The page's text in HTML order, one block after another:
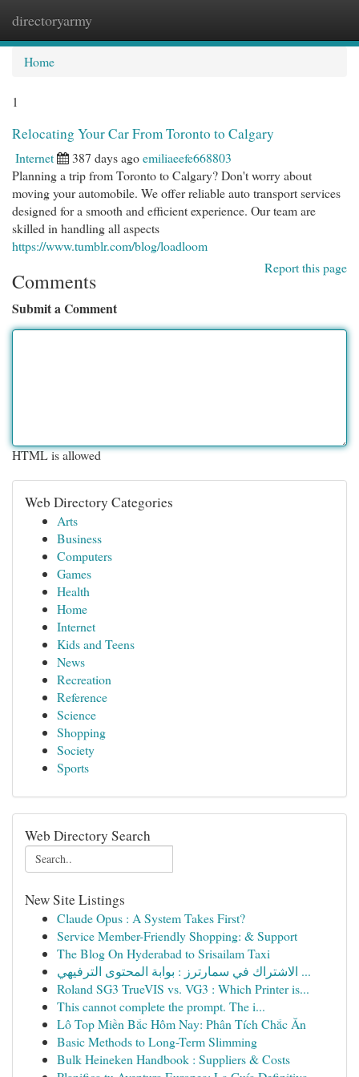
directoryarmy
Home
1
Relocating Your Car From Toronto to Calgary
Internet 387 days agoemiliaeefe668803
Planning a trip from Toronto to Calgary? Don't worry about
moving your automobile. We offer reliable auto transport services
designed for a smooth and efficient experience. Our team are
skilled in handling all aspects
https://www.tumblr.com/blog/loadloom
Report this page
Comments
Submit a Comment
HTML is allowed
Web Directory Categories
Arts
Business
Computers
Games
Health
Home
Internet
Kids and Teens
News
Recreation
Reference
Science
Shopping
Society
Sports
Web Directory Search
New Site Listings
Claude Opus : A System Takes First?
Service Member-Friendly Shopping: & Support
The Blog On Hyderabad to Srisailam Taxi
الاشتراك في سمارترز : بوابة المحتوى الترفيهي ...
Roland SG3 TrueVIS vs. VG3 : Which Printer is...
This cannot complete the prompt. The i...
Lô Top Miền Bắc Hôm Nay: Phân Tích Chắc Ăn
Basic Methods to Long-Term Slimming
Bulk Heineken Handbook : Suppliers & Costs